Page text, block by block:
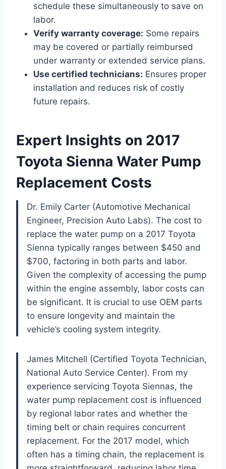
schedule these simultaneously to save on
labor.
Verify warranty coverage: Some repairs
may be covered or partially reimbursed
under warranty or extended service plans.
Use certified technicians: Ensures proper
installation and reduces risk of costly
future repairs.
Expert Insights on 2017
Toyota Sienna Water Pump
Replacement Costs
Dr. Emily Carter (Automotive Mechanical
Engineer, Precision Auto Labs). The cost to
replace the water pump on a 2017 Toyota
Sienna typically ranges between $450 and
$700, factoring in both parts and labor.
Given the complexity of accessing the pump
within the engine assembly, labor costs can
be significant. It is crucial to use OEM parts
to ensure longevity and maintain the
vehicle’s cooling system integrity.
James Mitchell (Certified Toyota Technician,
National Auto Service Center). From my
experience servicing Toyota Siennas, the
water pump replacement cost is influenced
by regional labor rates and whether the
timing belt or chain requires concurrent
replacement. For the 2017 model, which
often has a timing chain, the replacement is